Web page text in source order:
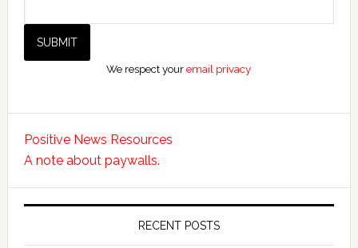
We respect youremail privacy
Positive News Resources
A note about paywalls.
RECENT POSTS